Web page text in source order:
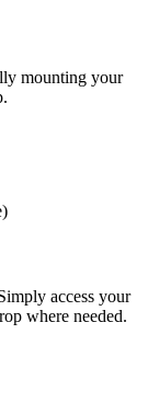
mounting your
access your
where needed.